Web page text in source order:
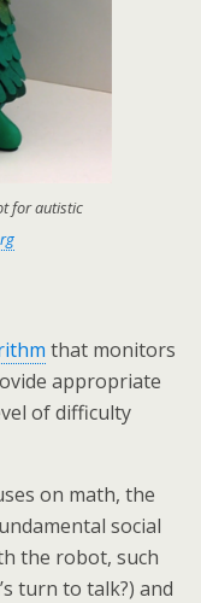
for autistic
that monitors
appropriate
of difficulty
on math, the
social
the robot, such
turn to talk?) and